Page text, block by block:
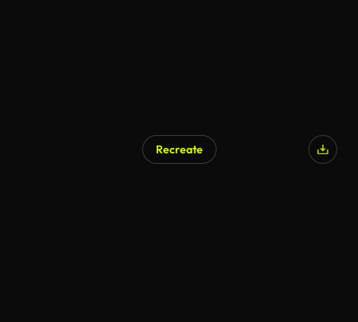
Recreate